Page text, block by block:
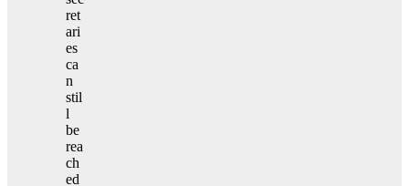
ret
ari
es
ca
n
stil
l
be
rea
ch
ed